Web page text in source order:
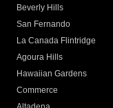
Beverly Hills
San Fernando
La Canada Flintridge
Agoura Hills
Hawaiian Gardens
Commerce